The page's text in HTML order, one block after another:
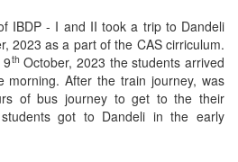
IBDP - I and II took a trip to Dandeli
2023 as a part of the CAS cirriculum.
th October, 2023 the students arrived
morning. After the train journey, was
of bus journey to get to the their
got to Dandeli in the early